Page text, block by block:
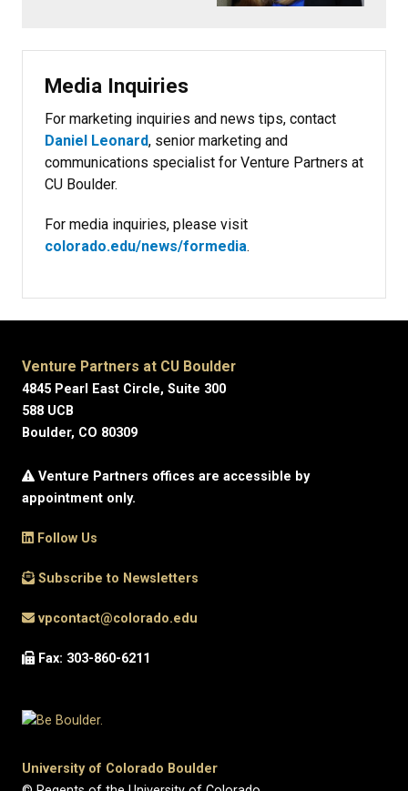
Media Inquiries
For marketing inquiries and news tips, contact
Daniel Leonard, senior marketing and
communications specialist for Venture Partners at
CU Boulder.
For media inquiries, please visit
colorado.edu/news/formedia.
Venture Partners at CU Boulder
4845 Pearl East Circle, Suite 300
588 UCB
Boulder, CO 80309
Venture Partners offices are accessible by
appointment only.
Follow Us
Subscribe to Newsletters
vpcontact@colorado.edu
Fax: 303-860-6211
University of Colorado Boulder